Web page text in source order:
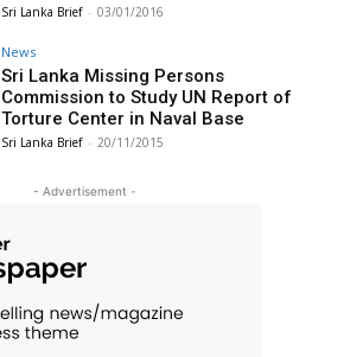
Sri Lanka Brief - 03/01/2016
News
Sri Lanka Missing Persons
Commission to Study UN Report of
Torture Center in Naval Base
Sri Lanka Brief - 20/11/2015
- Advertisement -